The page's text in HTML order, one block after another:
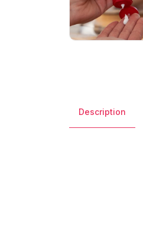
Description